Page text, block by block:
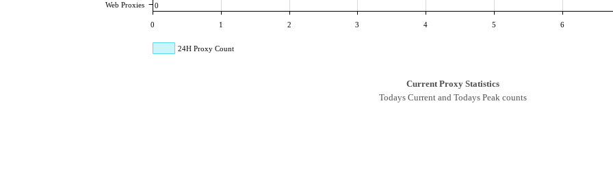
0
Web Proxies
0 1 2 3 4 5 6
24H Proxy Count
Current Proxy Statistics
Todays Current and Todays Peak counts